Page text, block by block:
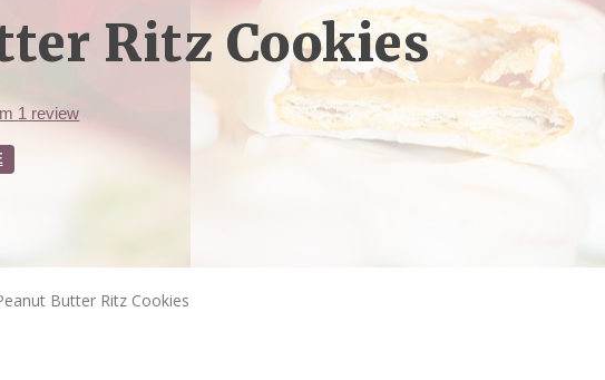
Ritz Cookies
1 review
Butter Ritz Cookies